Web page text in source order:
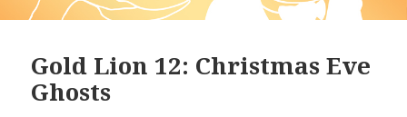
Gold Lion 12: Christmas Eve
Ghosts